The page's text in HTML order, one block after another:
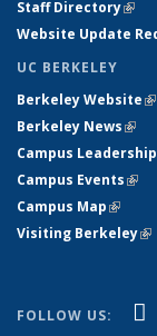
Staff Directory(link
Website Update
UC BERKELEY
Berkeley Website
Berkeley News(link
Campus Leadership
Campus Events
Campus Map(link is
Visiting Berkeley
FOLLOW US: